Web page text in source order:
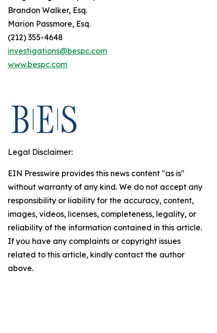
Brandon Walker, Esq.
Marion Passmore, Esq.
(212) 355-4648
investigations@bespc.com
www.bespc.com
Legal Disclaimer:
EIN Presswire provides this news content "as is"
without warranty of any kind. We do not accept any
responsibility or liability for the accuracy, content,
images, videos, licenses, completeness, legality, or
reliability of the information contained in this article.
If you have any complaints or copyright issues
related to this article, kindly contact the author
above.